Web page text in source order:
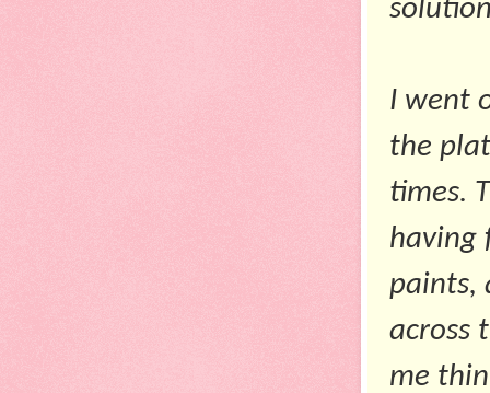
I went
the
times.
having
paints,
across
me